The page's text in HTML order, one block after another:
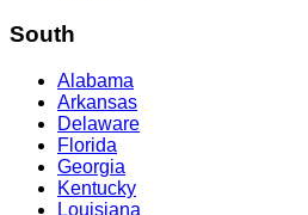
South
Alabama
Arkansas
Delaware
Florida
Georgia
Kentucky
Louisiana